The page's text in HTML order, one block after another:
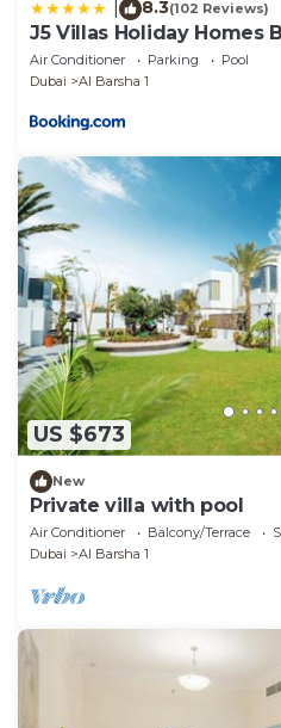
8.3(102 Reviews)
J5 Villas Holiday Homes
Air Conditioner Parking
Pool
Dubai
Al Barsha 1
US $673
New
Private villa with pool
Air Conditioner Balcony/Terrace
Dubai
Al Barsha 1